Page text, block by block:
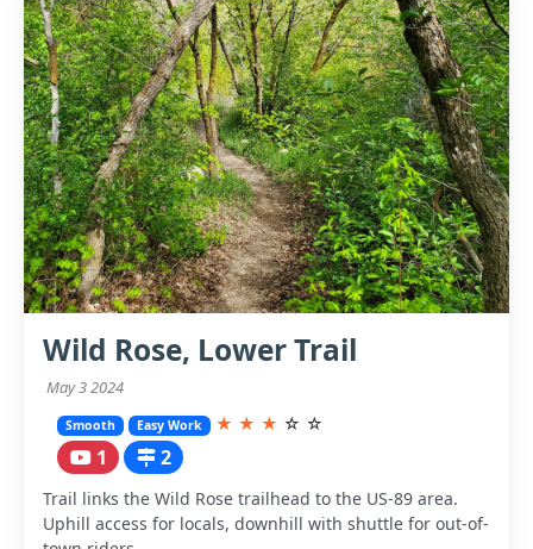
Wild Rose, Lower Trail
May 3 2024
Smooth Easy Work ★ ★ ★ ☆ ☆
1 2
Trail links the Wild Rose trailhead to the US-89 area.
Uphill access for locals, downhill with shuttle for out-of-